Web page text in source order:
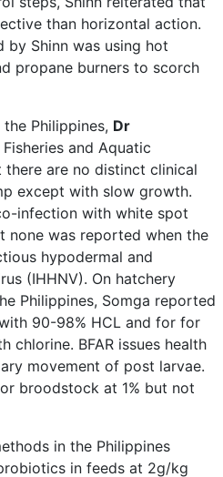
than horizontal action.
by Shinn was using hot
propane burners to scorch
Philippines, Dr
and Aquatic
there are no distinct clinical
except with slow growth.
infection with white spot
none was reported when the
hypodermal and
(IHHNV). On hatchery
Philippines, Somga reported
90-98% HCL and for for
chlorine. BFAR issues health
movement of post larvae.
broodstock at 1% but not
in the Philippines
in feeds at 2g/kg